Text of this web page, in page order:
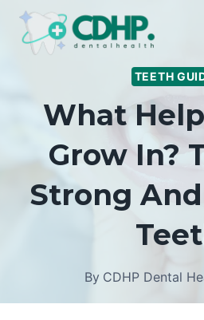
Skip
TEETH
What
Grow In?
Strong
By CDHP Dental